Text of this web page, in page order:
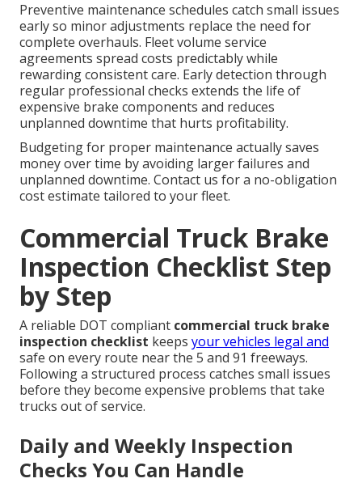
Preventive maintenance schedules catch small issues
early so minor adjustments replace the need for
complete overhauls. Fleet volume service
agreements spread costs predictably while
rewarding consistent care. Early detection through
regular professional checks extends the life of
expensive brake components and reduces
unplanned downtime that hurts profitability.
Budgeting for proper maintenance actually saves
money over time by avoiding larger failures and
unplanned downtime. Contact us for a no-obligation
cost estimate tailored to your fleet.
Commercial Truck Brake
Inspection Checklist Step
by Step
A reliable DOT compliant commercial truck brake
inspection checklist keeps your vehicles legal and
safe on every route near the 5 and 91 freeways.
Following a structured process catches small issues
before they become expensive problems that take
trucks out of service.
Daily and Weekly Inspection
Checks You Can Handle